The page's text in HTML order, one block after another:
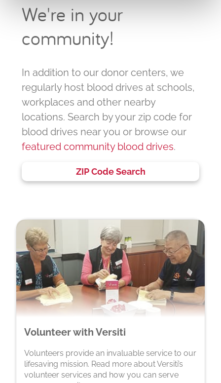
We're in your
community!
In addition to our donor centers, we
regularly host blood drives at schools,
workplaces and other nearby
locations. Search by your zip code for
blood drives near you or browse our
featured community blood drives.
ZIP Code Search
Volunteer with Versiti
Volunteers provide an invaluable service to our
lifesaving mission. Read more about Versiti’s
volunteer services and how you can serve